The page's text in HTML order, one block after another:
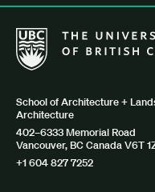
The University of British
School of Architecture +
Architecture
402–6333 Memorial Road
Vancouver, BC Canada V6T
+1 604 827 7252